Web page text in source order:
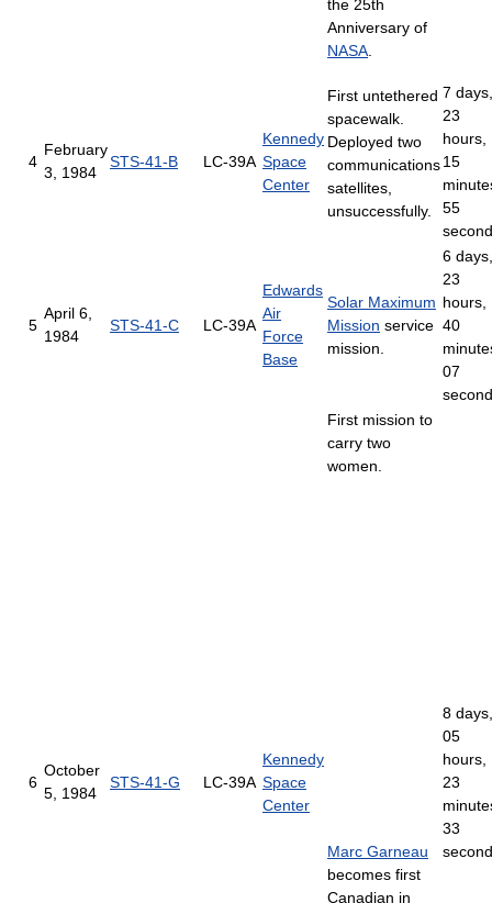
the 25th
Anniversary of
NASA
4
February
3, 1984
STS-41-B LC-39A
Kennedy
Space
Center
First untethered
spacewalk.
Deployed two
communications
satellites,
unsuccessfully.
7 days,
23
hours,
15
55
5
April 6,
1984
STS-41-C LC-39A
Edwards
Air
Force
Base
Solar Maximum
Mission service
mission.
6 days,
23
hours,
40
07
6
October
5, 1984
STS-41-G LC-39A
Kennedy
Space
Center
First mission to
carry two
women.
Marc Garneau
becomes first
Canadian in
8 days,
05
hours,
23
33